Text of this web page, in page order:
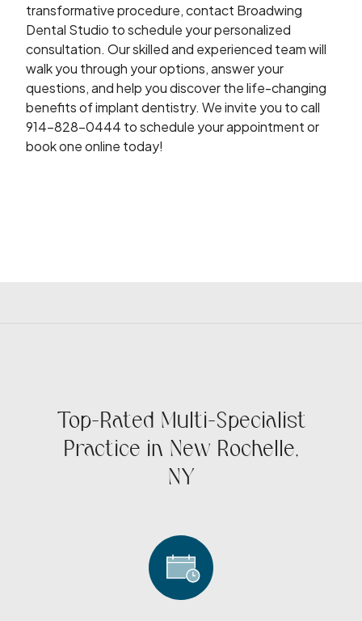
transformative procedure, contact Broadwing
Dental Studio to schedule your personalized
consultation. Our skilled and experienced team will
walk you through your options, answer your
questions, and help you discover the life-changing
benefits of implant dentistry. We invite you to call
914-828-0444 to schedule your appointment or
book one online today!
Top-Rated Multi-Specialist
Practice in New Rochelle,
NY